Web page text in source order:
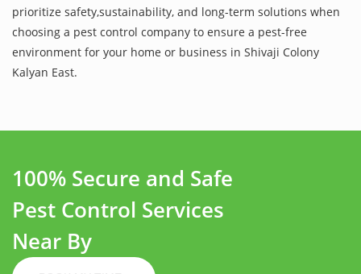
prioritize safety,sustainability, and long-term solutions when
choosing a pest control company to ensure a pest-free
environment for your home or business in Shivaji Colony
Kalyan East.
100% Secure and Safe
Pest Control Services
Near By